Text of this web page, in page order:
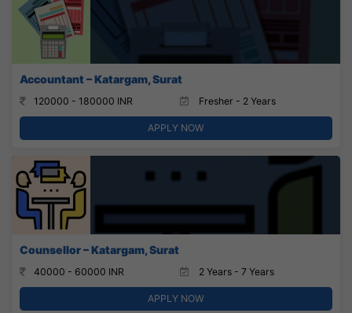
Accountant – Katargam, Surat
120000 - 180000 INR Fresher - 2 Years
APPLY NOW
Counsellor – Katargam, Surat
40000 - 60000 INR 2 Years - 7 Years
APPLY NOW